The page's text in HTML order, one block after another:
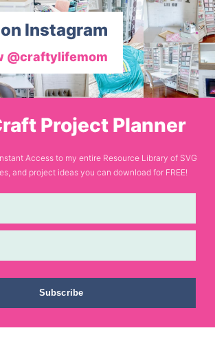
Instagram
@craftylifemom
Project Planner
Access to my entire Resource Library of SVG
and project ideas you can download for FREE!
Subscribe